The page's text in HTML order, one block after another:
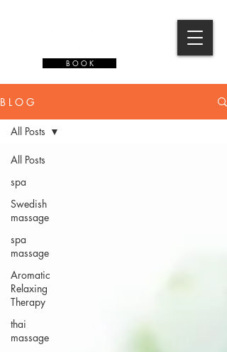
B O O K
B L O G
All Posts
spa
Swedish
massage
spa
massage
Aromatic
Relaxing
Therapy
thai
massage
All Posts